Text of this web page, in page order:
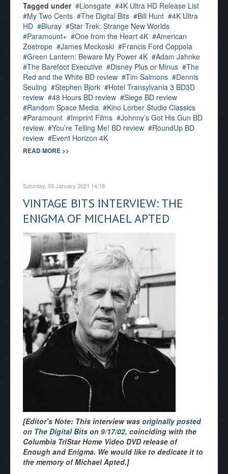
Tagged under
Lionsgate
4K Ultra HD Release List
My Two Cents
The Digital Bits Bill Hunt
4K Ultra
HD
Bluray
Star Trek: Strange New Worlds
Paramount+
One from the Heart 4K
American
Zoetrope
James Mockoski
Francis Ford Coppola
Green Lantern: Beware My Power 4K
Adam Jahnke
The Barefoot Executive
Disney Plus or Minus
The
Red and the White BD review
Tim Salmons
Dennis
Seuling
Stephen Bjork
Hotel Transylvania 3 BD3D
review
48 Hours BD review
Siege BD review
Random Space Media
Kino Lorber Studio Classics
Paramount
Imprint Films
Johnny’s Got His Gun BD
review
You’re Telling Me! BD review
RoundUp BD
review
Event Horizon 4K
READ MORE >>
Saturday, 09 January 2021 14:18
VINTAGE BITS INTERVIEW: THE
ENIGMA OF MICHAEL APTED
[Editor’s Note: This interview was originally posted
on The Digital Bits on 9/17/02, coinciding with the
Columbia TriStar Home Video DVD release of
Enough and Enigma. We would like to dedicate it to
the memory of Michael Apted.]